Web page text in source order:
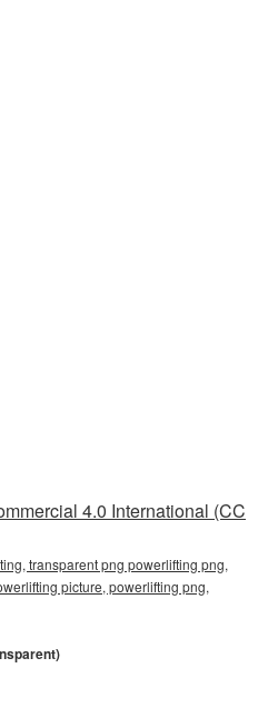
4.0 International (CC
transparent png powerlifting png,
picture, powerlifting png,